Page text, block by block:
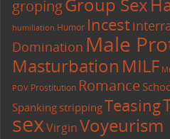
groping
humiliation Humor Incest
Domination Male
Masturbation MILF
POV Prostitution Romance
Spanking strippingTeasing
sexVirginVoyeurism